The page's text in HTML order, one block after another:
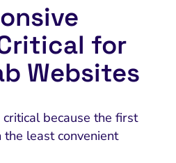
for
Websites
because the first
least convenient